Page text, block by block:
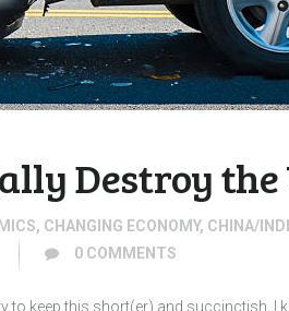
Destroy
, CHANGING ECONOMY, CHINA/
0 COMMENTS
to keep this short(er) and succinctish.